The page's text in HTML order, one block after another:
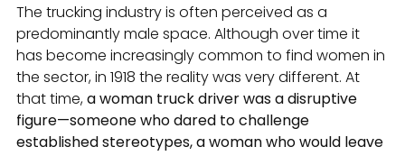
The trucking industry is often perceived as a
predominantly male space. Although over time it
has become increasingly common to find women in
the sector, in 1918 the reality was very different. At
that time,a woman truck driver was a disruptive
figure—someone who dared to challenge
established stereotypes, a woman who would leave